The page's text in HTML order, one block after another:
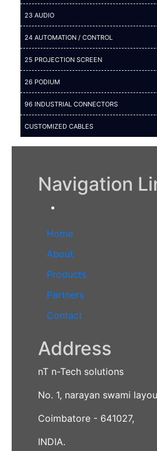
23 AUDIO
24 AUTOMATION / CONTROL
25 PROJECTION SCREEN
26 PODIUM
96 INDUSTRIAL CONNECTORS
CUSTOMIZED CABLES
Navigation
Home
About
Products
Partners
Contact
Address
nT n-Tech solutions
No. 1, narayan swami
Coimbatore - 641027,
INDIA.